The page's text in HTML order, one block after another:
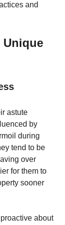
and
Unique
astute
by
during
tend to be
over
for them to
sooner
about